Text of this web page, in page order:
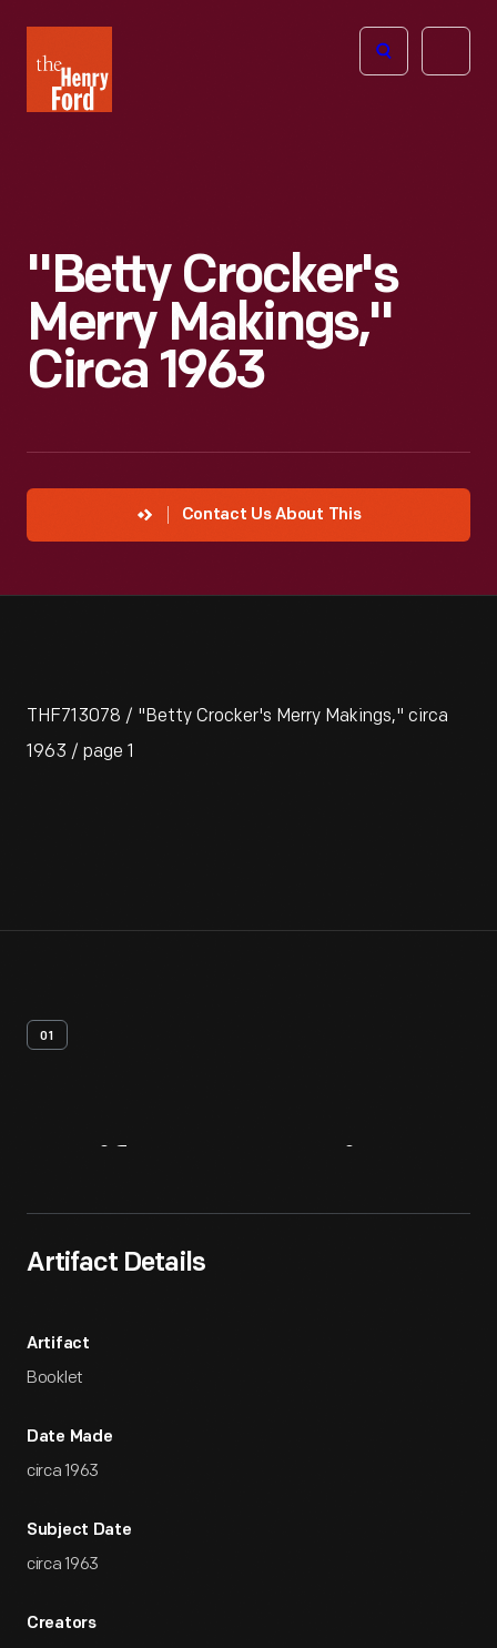
Henry
Ford
Open
"Betty Crocker's
Merry Makings,"
Circa 1963
Contact Us About This
THF713078 / "Betty Crocker's Merry Makings," circa
1963 / page 1
01
Artifact Details
Artifact
Booklet
Date Made
circa 1963
Subject Date
circa 1963
Creators